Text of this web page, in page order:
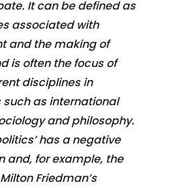
It can be defined as
associated with
and the making of
is often the focus of
disciplines in
such as international
and philosophy.
has a negative
and, for example, the
Friedman’s